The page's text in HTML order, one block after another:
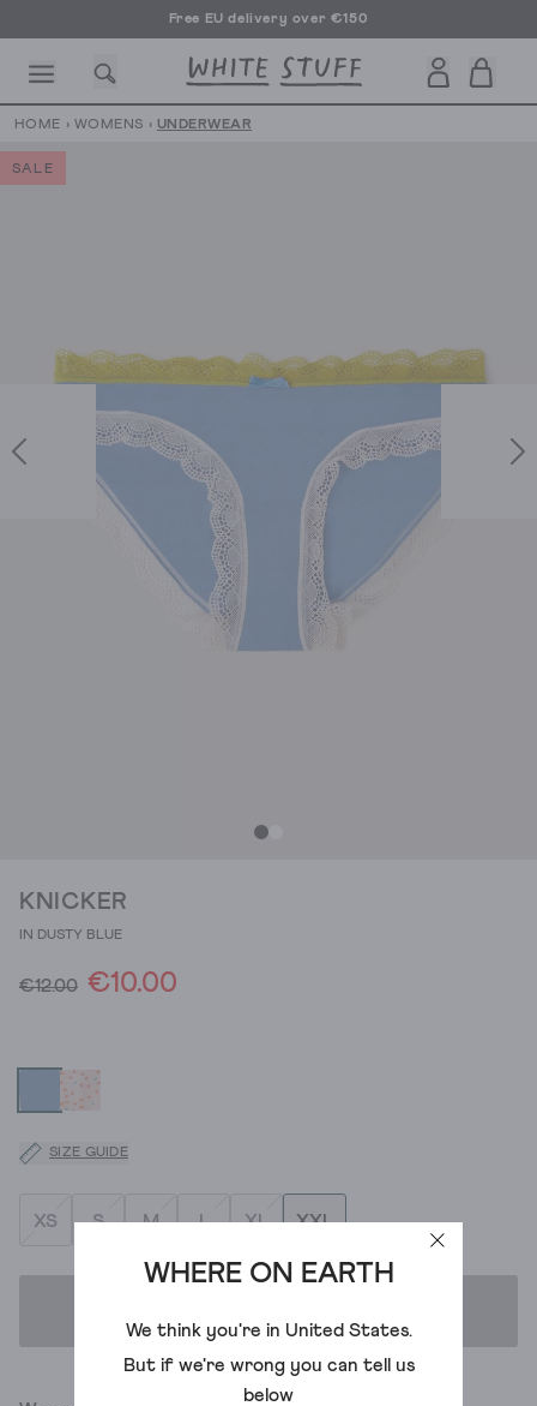
Free EU delivery over €150
WHERE ON EARTH
We think you're in United States.
But if we're wrong you can tell us
below
HOME › WOMENS › UNDERWEAR
SALE
KNICKER
IN DUSTY BLUE
€12.00 €10.00
SIZE GUIDE
XS S M L XL XXL